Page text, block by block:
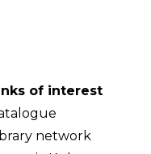
of interest
network